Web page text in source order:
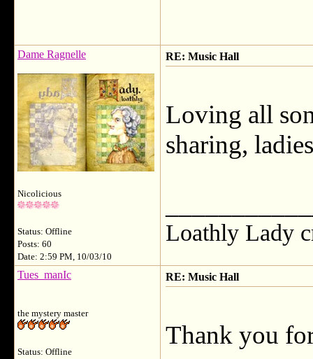
Dame Ragnelle
Nicolicious
Status: Offline
Posts: 60
Date: 2:59 PM, 10/03/10
RE: Music Hall
Loving all
sharing,
Loathly Lady
Tues_manIc
the mystery master
Status: Offline
RE: Music Hall
Thank you